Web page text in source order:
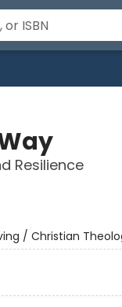
Resilience
/ Christian